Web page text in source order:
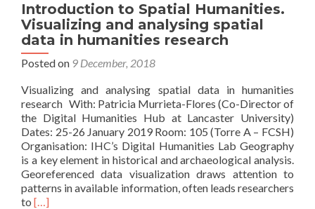
Introduction to Spatial Humanities.
Visualizing and analysing spatial
data in humanities research
Posted on 9 December, 2018
Visualizing and analysing spatial data in humanities
research With: Patricia Murrieta-Flores (Co-Director of
the Digital Humanities Hub at Lancaster University)
Dates: 25-26 January 2019 Room: 105 (Torre A – FCSH)
Organisation: IHC’s Digital Humanities Lab Geography
is a key element in historical and archaeological analysis.
Georeferenced data visualization draws attention to
patterns in available information, often leads researchers
to Read
[…]